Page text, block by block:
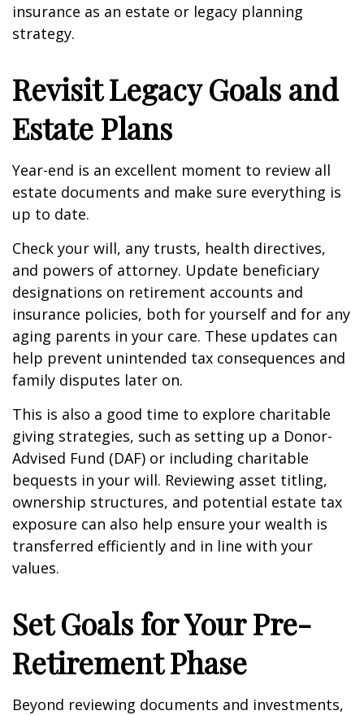
insurance as an estate or legacy planning
strategy.
Revisit Legacy Goals and
Estate Plans
Year-end is an excellent moment to review all
estate documents and make sure everything is
up to date.
Check your will, any trusts, health directives,
and powers of attorney. Update beneficiary
designations on retirement accounts and
insurance policies, both for yourself and for any
aging parents in your care. These updates can
help prevent unintended tax consequences and
family disputes later on.
This is also a good time to explore charitable
giving strategies, such as setting up a Donor-
Advised Fund (DAF) or including charitable
bequests in your will. Reviewing asset titling,
ownership structures, and potential estate tax
exposure can also help ensure your wealth is
transferred efficiently and in line with your
values.
Set Goals for Your Pre-
Retirement Phase
Beyond reviewing documents and investments,